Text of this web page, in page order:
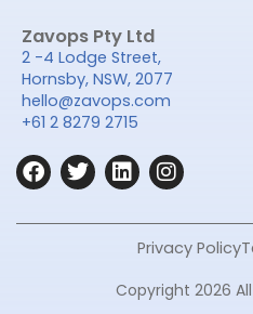
Zavops Pty Ltd
2 -4 Lodge Street,
Hornsby, NSW, 2077
hello@zavops.com
+61 2 8279 2715
F
a
c
T
w
i
L
i
n
i
n
I
n
s
g
a
Copyright 2026
Privacy Policy